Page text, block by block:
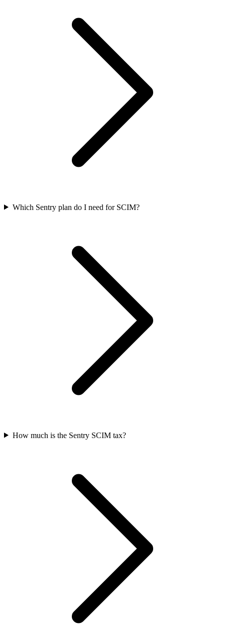
Which Sentry plan do I need for SCIM?
How much is the Sentry SCIM tax?